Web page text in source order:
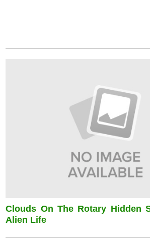
Clouds On The Rotary Hidden
Alien Life